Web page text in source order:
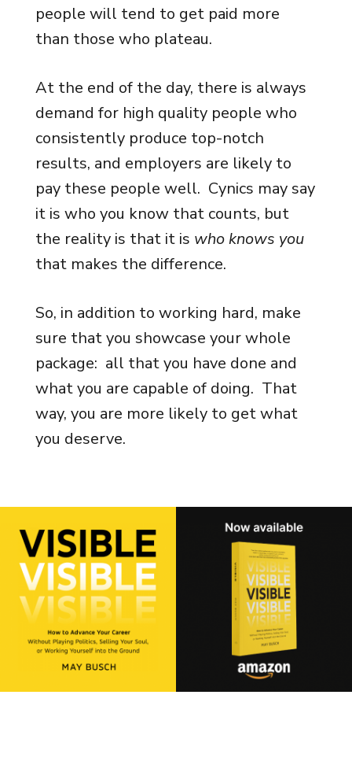
people will tend to get paid more
than those who plateau.
At the end of the day, there is always
demand for high quality people who
consistently produce top-notch
results, and employers are likely to
pay these people well. Cynics may say
it is who you know that counts, but
the reality is that it is who knows you
that makes the difference.
So, in addition to working hard, make
sure that you showcase your whole
package: all that you have done and
what you are capable of doing. That
way, you are more likely to get what
you deserve.